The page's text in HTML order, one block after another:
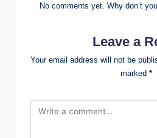
No comments yet. Why don’t
Leave a
Your email address will not be
marked *